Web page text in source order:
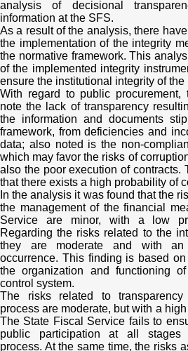
analysis of decisional
information at the SFS.
As a result of the analysis, there
the implementation of the integrity
the normative framework. This
of the implemented integrity
ensure the institutional integrity of the
With regard to public
note the lack of transparency
the information and documents
framework, from deficiencies and
data; also noted is the non-
which may favor the risks of
also the poor execution of contracts.
that there exists a high probability of
In the analysis it was found that the
the management of the financial
Service are minor, with a low
Regarding the risks related to the
they are moderate and with an
occurrence. This finding is based
the organization and functioning
control system.
The risks related to
process are moderate, but with a
The State Fiscal Service fails to
public participation at all stages
process. At the same time, the risks